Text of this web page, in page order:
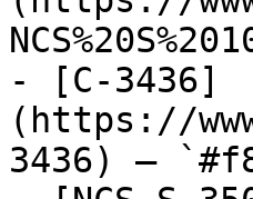
- [C-3436]
(https://
3436) —